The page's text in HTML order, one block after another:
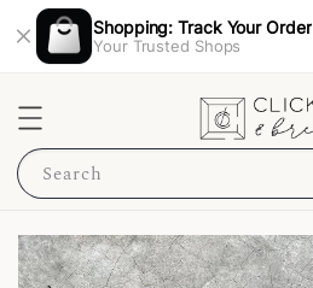
Shopping: Track Your Order
Your Trusted Shops
Search